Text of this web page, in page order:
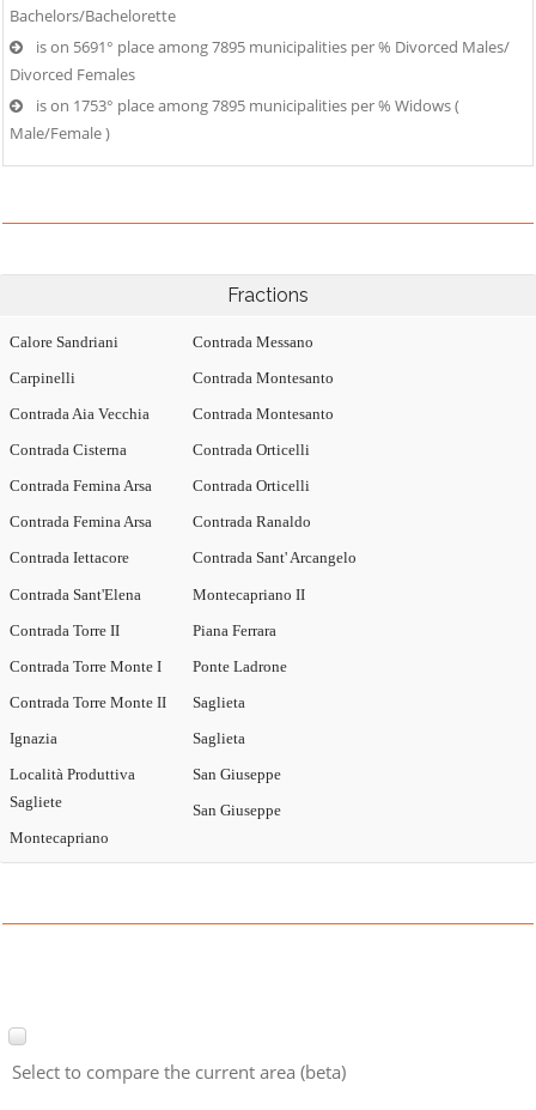
Bachelors/Bachelorette
is on 5691° place among 7895 municipalities per % Divorced Males/
Divorced Females
is on 1753° place among 7895 municipalities per % Widows (
Male/Female )
Fractions
Calore Sandriani
Carpinelli
Contrada Aia Vecchia
Contrada Cisterna
Contrada Femina Arsa
Contrada Femina Arsa
Contrada Iettacore
Contrada Messano
Contrada Montesanto
Contrada Montesanto
Contrada Orticelli
Contrada Orticelli
Contrada Ranaldo
Contrada Sant' Arcangelo
Contrada Sant'Elena
Contrada Torre II
Contrada Torre Monte I
Contrada Torre Monte II
Ignazia
Località Produttiva
Sagliete
Montecapriano
Montecapriano II
Piana Ferrara
Ponte Ladrone
Saglieta
Saglieta
San Giuseppe
San Giuseppe
Select to compare the current area (beta)